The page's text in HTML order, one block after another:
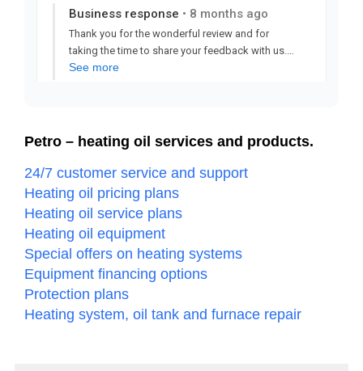
Petro – heating oil services and products.
24/7 customer service and support
Heating oil pricing plans
Heating oil service plans
Heating oil equipment
Special offers on heating systems
Equipment financing options
Protection plans
Heating system, oil tank and furnace repair